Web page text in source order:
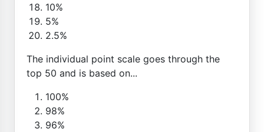
10%
5%
2.5%
The individual point scale goes through the
top 50 and is based on...
100%
98%
96%